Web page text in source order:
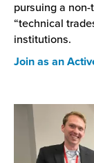
pursuing a
“technical
institutions.
Join as an